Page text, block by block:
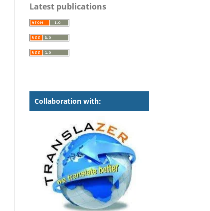
Latest publications
Collaboration with: